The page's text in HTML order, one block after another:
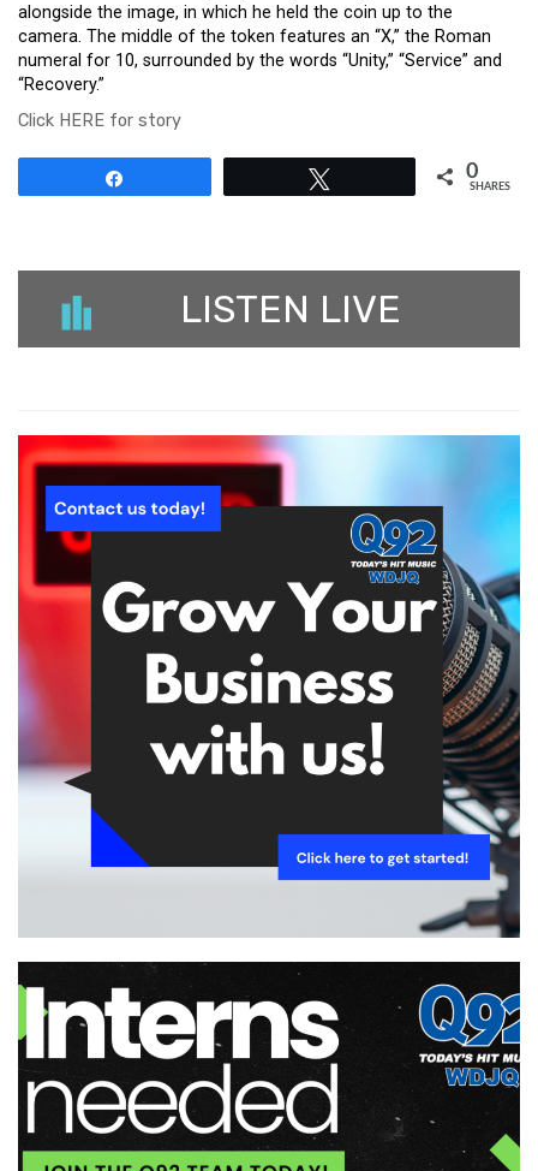
alongside the image, in which he held the coin up to the
camera. The middle of the token features an “X,” the Roman
numeral for 10, surrounded by the words “Unity,” “Service” and
“Recovery.”
Click HERE for story
0
SHARES
LISTEN LIVE